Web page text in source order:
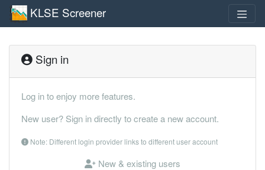
KLSE Screener
Sign in
Log in to enjoy more features.
New user? Sign in directly to create a new account.
Note: Different login provider links to different user account
New & existing users